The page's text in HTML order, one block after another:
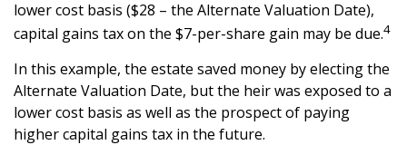
lower cost basis ($28 – the Alternate Valuation Date),
capital gains tax on the $7-per-share gain may be due.4
In this example, the estate saved money by electing the
Alternate Valuation Date, but the heir was exposed to a
lower cost basis as well as the prospect of paying
higher capital gains tax in the future.